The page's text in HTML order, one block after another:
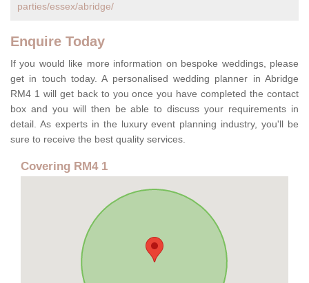
parties/essex/abridge/
Enquire Today
If you would like more information on bespoke weddings, please
get in touch today. A personalised wedding planner in Abridge
RM4 1 will get back to you once you have completed the contact
box and you will then be able to discuss your requirements in
detail. As experts in the luxury event planning industry, you'll be
sure to receive the best quality services.
Covering RM4 1